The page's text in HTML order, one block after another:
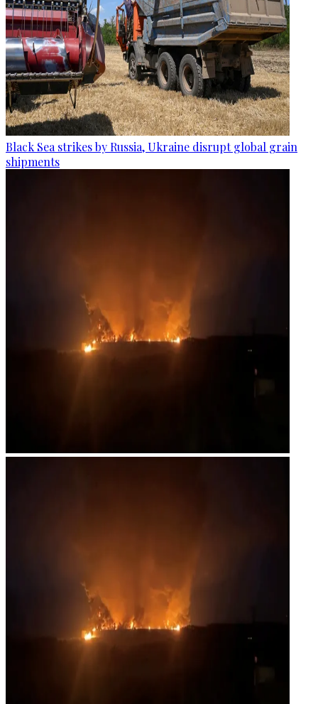
Black Sea strikes by Russia, Ukraine disrupt global grain
shipments